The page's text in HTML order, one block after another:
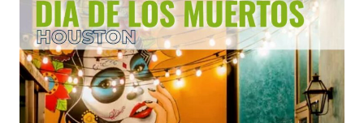
NEW
YEAR’S
EVE
IN
HOUSTON!
(…